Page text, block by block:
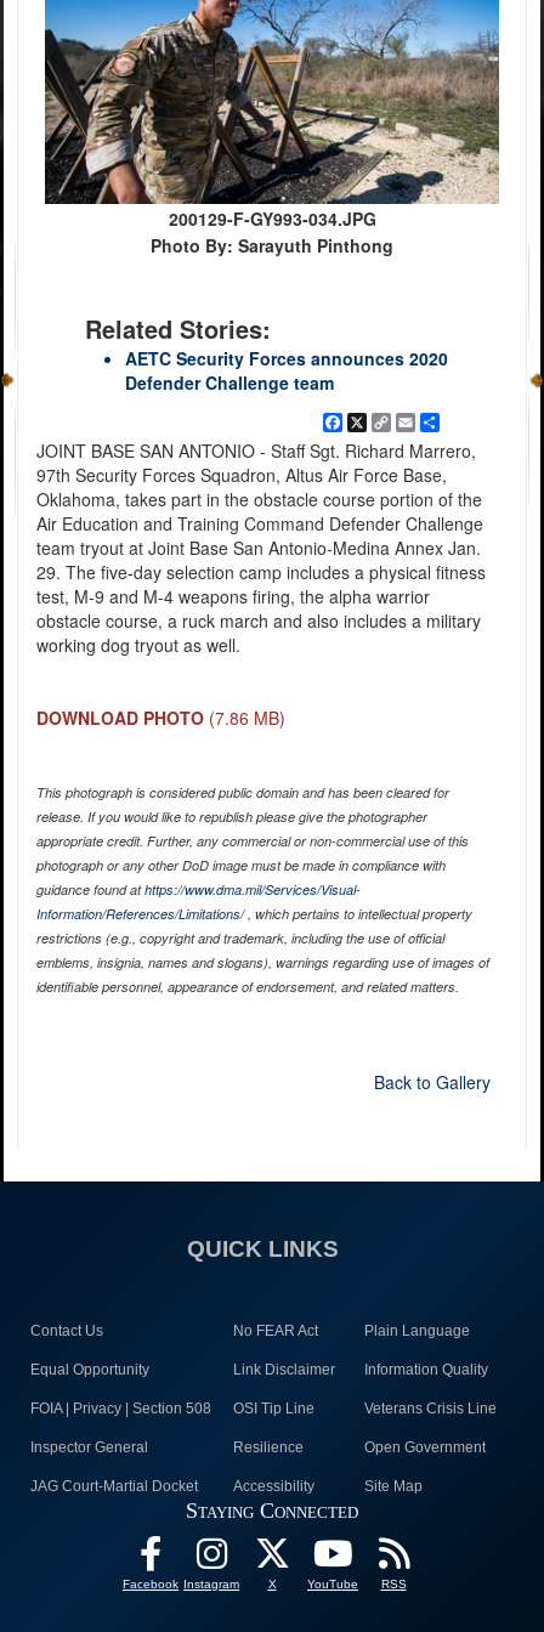
200129-F-GY993-034.JPG
Photo By: Sarayuth Pinthong
Related Stories:
AETC Security Forces announces 2020
Defender Challenge team
Facebook
X
Copy
Link
EmailShare
JOINT BASE SAN ANTONIO - Staff Sgt. Richard Marrero,
97th Security Forces Squadron, Altus Air Force Base,
Oklahoma, takes part in the obstacle course portion of the
Air Education and Training Command Defender Challenge
team tryout at Joint Base San Antonio-Medina Annex Jan.
29. The five-day selection camp includes a physical fitness
test, M-9 and M-4 weapons firing, the alpha warrior
obstacle course, a ruck march and also includes a military
working dog tryout as well.
DOWNLOAD PHOTO (7.86 MB)
This photograph is considered public domain and has been cleared for
release. If you would like to republish please give the photographer
appropriate credit. Further, any commercial or non-commercial use of this
photograph or any other DoD image must be made in compliance with
guidance found athttps://www.dma.mil/Services/Visual-
Information/References/Limitations/, which pertains to intellectual property
restrictions (e.g., copyright and trademark, including the use of official
emblems, insignia, names and slogans), warnings regarding use of images of
identifiable personnel, appearance of endorsement, and related matters.
Back to Gallery
QUICK LINKS
Contact Us No FEAR Act Plain Language
Equal Opportunity Link Disclaimer Information Quality
FOIA | Privacy | Section 508 OSI Tip Line Veterans Crisis Line
Inspector General Resilience Open Government
JAG Court-Martial Docket Accessibility Site Map
Staying Connected
Facebook Instagram X YouTube RSS